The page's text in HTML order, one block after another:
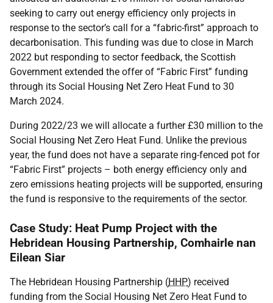
seeking to carry out energy efficiency only projects in
response to the sector’s call for a “fabric-first” approach to
decarbonisation. This funding was due to close in March
2022 but responding to sector feedback, the Scottish
Government extended the offer of “Fabric First” funding
through its Social Housing Net Zero Heat Fund to 30
March 2024.
During 2022/23 we will allocate a further £30 million to the
Social Housing Net Zero Heat Fund. Unlike the previous
year, the fund does not have a separate ring-fenced pot for
“Fabric First” projects – both energy efficiency only and
zero emissions heating projects will be supported, ensuring
the fund is responsive to the requirements of the sector.
Case Study: Heat Pump Project with the
Hebridean Housing Partnership, Comhairle nan
Eilean Siar
The Hebridean Housing Partnership (HHP) received
funding from the Social Housing Net Zero Heat Fund to